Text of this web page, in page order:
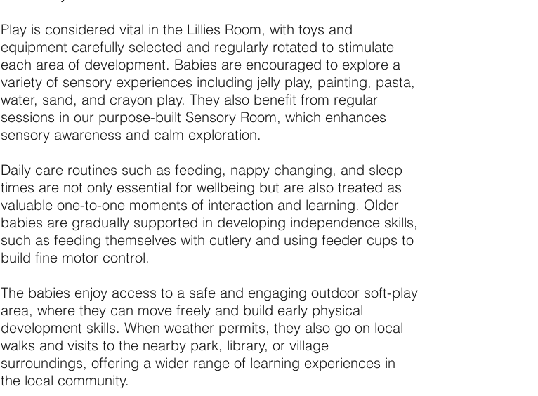
Play is considered vital in the Lillies Room, with toys and
equipment carefully selected and regularly rotated to stimulate
each area of development. Babies are encouraged to explore a
variety of sensory experiences including jelly play, painting, pasta,
water, sand, and crayon play. They also benefit from regular
sessions in our purpose-built Sensory Room, which enhances
sensory awareness and calm exploration.
Daily care routines such as feeding, nappy changing, and sleep
times are not only essential for wellbeing but are also treated as
valuable one-to-one moments of interaction and learning. Older
babies are gradually supported in developing independence skills,
such as feeding themselves with cutlery and using feeder cups to
build fine motor control.
The babies enjoy access to a safe and engaging outdoor soft-play
area, where they can move freely and build early physical
development skills. When weather permits, they also go on local
walks and visits to the nearby park, library, or village
surroundings, offering a wider range of learning experiences in
the local community.